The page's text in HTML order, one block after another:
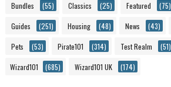
Bundles (55) Classics (25) Featured (75)
Guides (251) Housing (48) News (43)
Pets (53) Pirate101 (314) Test Realm (51)
Wizard101 (685) Wizard101 UK (174)